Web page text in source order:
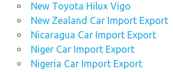
New Toyota Hilux Vigo
New Zealand Car Import Export
Nicaragua Car Import Export
Niger Car Import Export
Nigeria Car Import Export